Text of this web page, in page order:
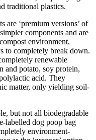
traditional plastics.
are ‘premium versions’ of
components and are
environment,
to completely break down.
renewable
and potato, soy protein,
acid. They
matter, only yielding soil-
but not all biodegradable
labelled dog poop bag
environment-